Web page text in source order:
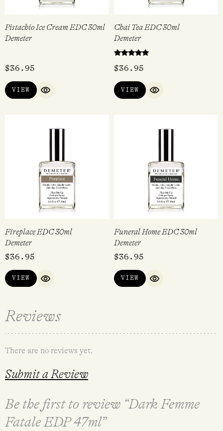
Pistachio Ice Cream EDC 30ml
Demeter
$36.95
VIEW
QUICK VIEW
Chai Tea EDC 30ml
Demeter
5.00
$36.95
VIEW
QUICK VIEW
Fireplace EDC 30ml
Demeter
$36.95
VIEW
QUICK VIEW
Funeral Home EDC 30ml
Demeter
$36.95
VIEW
QUICK VIEW
Reviews
There are no reviews yet.
Submit a Review
Be the first to review “Dark Femme
Fatale EDP 47ml”